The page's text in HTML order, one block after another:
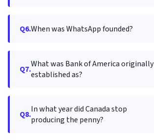
Q6.When was WhatsApp founded?
Q7.What was Bank of America originally
established as?
Q8.In what year did Canada stop
producing the penny?